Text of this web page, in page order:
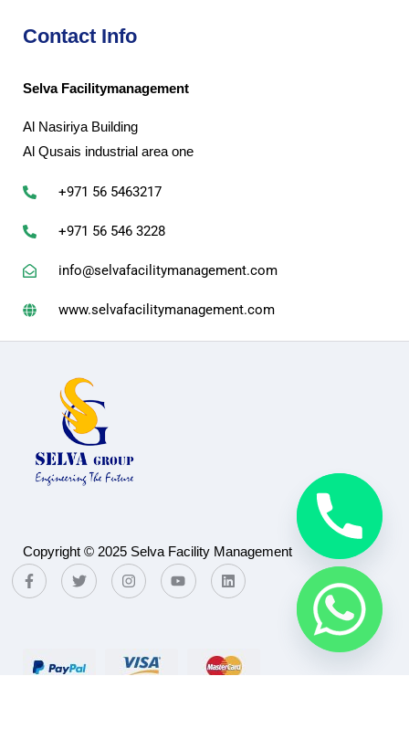
Contact Info
Selva Facilitymanagement
Al Nasiriya Building
Al Qusais industrial area one
+971 56 5463217
+971 56 546 3228
info@selvafacilitymanagement.com
www.selvafacilitymanagement.com
Copyright © 2025 Selva Facility Management